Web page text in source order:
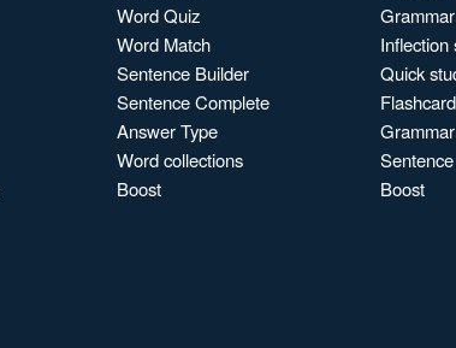
Word Quiz
Word Match
Sentence Builder
Sentence Complete
Answer Type
Word collections
Boost
Inflection
Quick
Boost